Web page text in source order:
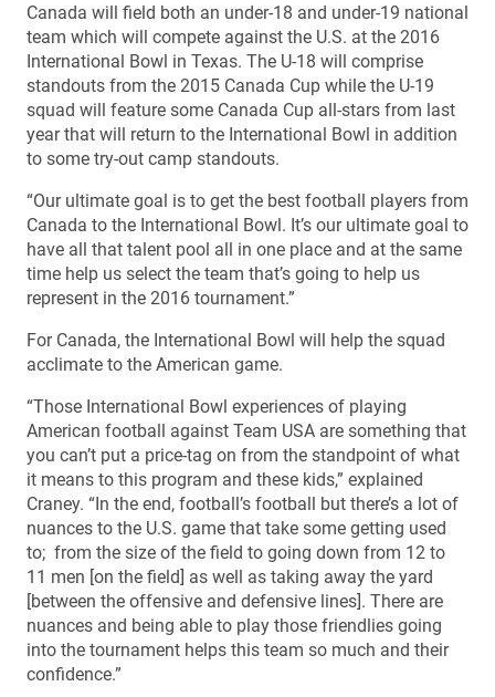
Canada will field both an under-18 and under-19 national
team which will compete against the U.S. at the 2016
International Bowl in Texas. The U-18 will comprise
standouts from the 2015 Canada Cup while the U-19
squad will feature some Canada Cup all-stars from last
year that will return to the International Bowl in addition
to some try-out camp standouts.
“Our ultimate goal is to get the best football players from
Canada to the International Bowl. It’s our ultimate goal to
have all that talent pool all in one place and at the same
time help us select the team that’s going to help us
represent in the 2016 tournament.”
For Canada, the International Bowl will help the squad
acclimate to the American game.
“Those International Bowl experiences of playing
American football against Team USA are something that
you can’t put a price-tag on from the standpoint of what
it means to this program and these kids,” explained
Craney. “In the end, football’s football but there’s a lot of
nuances to the U.S. game that take some getting used
to; from the size of the field to going down from 12 to
11 men [on the field] as well as taking away the yard
[between the offensive and defensive lines]. There are
nuances and being able to play those friendlies going
into the tournament helps this team so much and their
confidence.”